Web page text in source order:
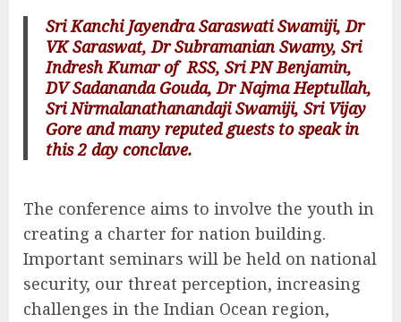
Sri Kanchi Jayendra Saraswati Swamiji, Dr
VK Saraswat, Dr Subramanian Swamy, Sri
Indresh Kumar of RSS, Sri PN Benjamin,
DV Sadananda Gouda, Dr Najma Heptullah,
Sri Nirmalanathanandaji Swamiji, Sri Vijay
Gore and many reputed guests to speak in
this 2 day conclave.
The conference aims to involve the youth in
creating a charter for nation building.
Important seminars will be held on national
security, our threat perception, increasing
challenges in the Indian Ocean region,